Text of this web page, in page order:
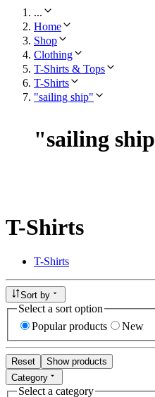
...
Home
Shop
Clothing
T-Shirts & Tops
T-Shirts
"sailing ship"
"sailing ship
T-Shirts
T-Shirts
Sort by
Select a sort option
Popular products
New
Reset
Show products
Category
Select a category